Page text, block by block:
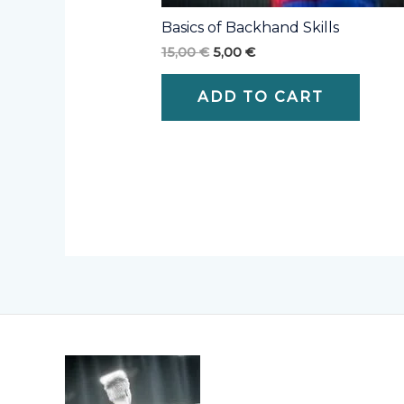
Basics of Backhand Skills
15,00€ 5,00 €
ADD TO CART